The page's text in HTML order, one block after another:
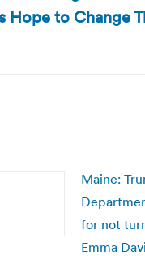
Hope to Change
Maine:
for not
Emma